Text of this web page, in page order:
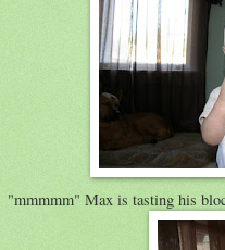
"mmmmm" Max is tasting his